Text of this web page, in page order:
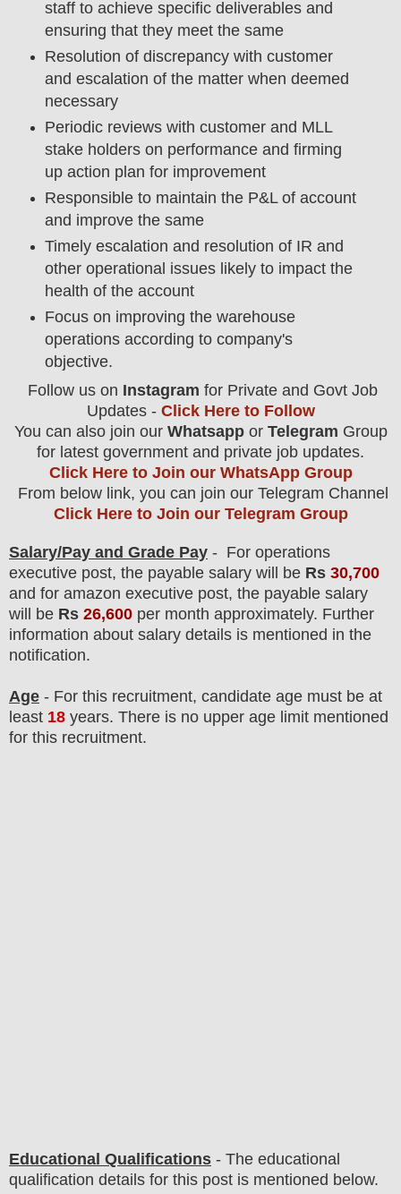
staff to achieve specific deliverables and
ensuring that they meet the same
Resolution of discrepancy with customer
and escalation of the matter when deemed
necessary
Periodic reviews with customer and MLL
stake holders on performance and firming
up action plan for improvement
Responsible to maintain the P&L of account
and improve the same
Timely escalation and resolution of IR and
other operational issues likely to impact the
health of the account
Focus on improving the warehouse
operations according to company's
objective.
Follow us on Instagram for Private and Govt Job
Updates - Click Here to Follow
You can also join our Whatsappor Telegram Group
for latest government and private job updates.
Click Here to Join our WhatsApp Group
From below link, you can join our Telegram Channel
Click Here to Join our Telegram Group
Salary/Pay and Grade Pay - For operations
executive post, the payable salary will be Rs 30,700
and for amazon executive post, the payable salary
will be Rs 26,600 per month approximately. Further
information about salary details is mentioned in the
notification.
Age - For this recruitment, candidate age must be at
least 18 years. There is no upper age limit mentioned
for this recruitment.
Educational Qualifications - The educational
qualification details for this post is mentioned below.